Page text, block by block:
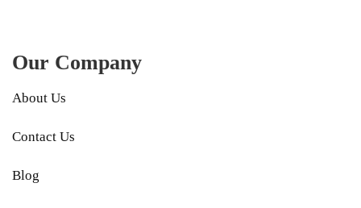
Our Company
About Us
Contact Us
Blog